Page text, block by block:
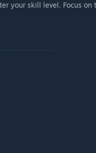
your skill level. Focus on